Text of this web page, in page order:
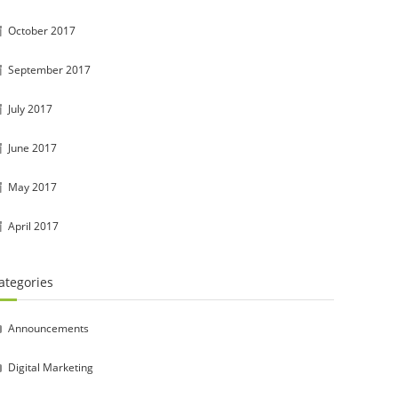
October 2017
September 2017
July 2017
June 2017
May 2017
April 2017
Announcements
Digital Marketing